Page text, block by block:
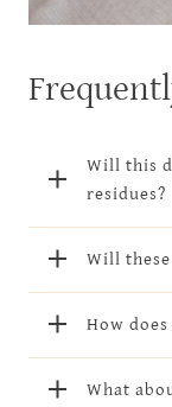
Will this
residues?
Will
How
What